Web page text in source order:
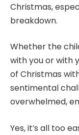
Christmas,
breakdown.
Whether the
with you or with
of Christmas
sentimental
overwhelmed,
Yes, it’s all too